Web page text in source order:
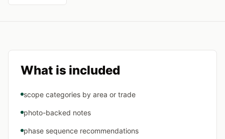
What is included
scope categories by area or trade
photo-backed notes
phase sequence recommendations